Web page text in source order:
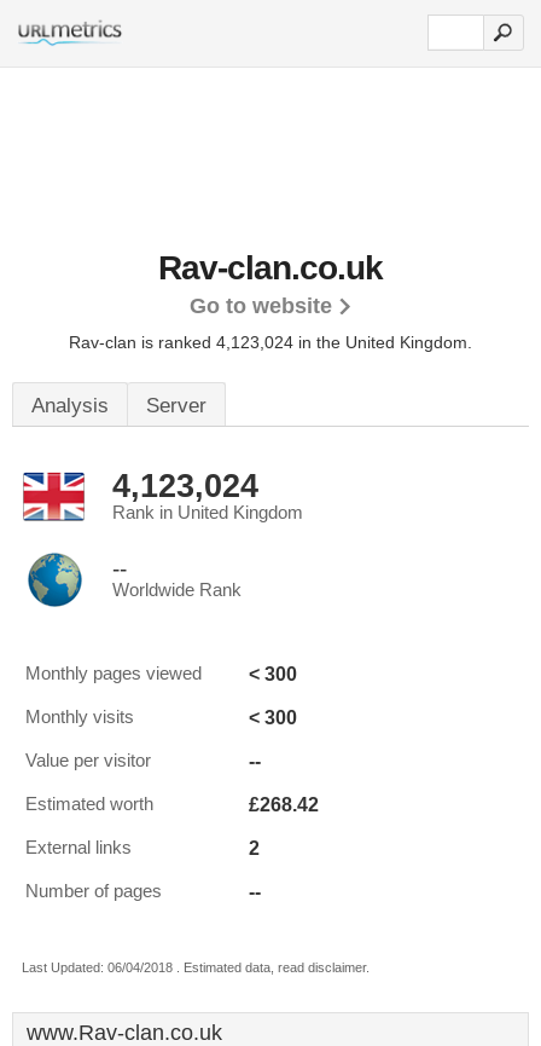
Rav-clan.co.uk
Go to website
Rav-clan is ranked 4,123,024 in the United Kingdom.
Analysis Server
4,123,024
Rank in United Kingdom
--
Worldwide Rank
Monthly pages viewed < 300
Monthly visits < 300
Value per visitor --
Estimated worth £268.42
External links 2
Number of pages --
Last Updated: 06/04/2018 . Estimated data, read disclaimer.
www.Rav-clan.co.uk